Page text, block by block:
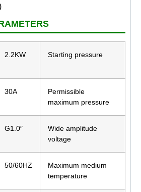
2.2KW Starting pressure
30A
Permissible
maximum pressure
G1.0″
Wide amplitude
voltage
50/60HZ
Maximum medium
temperature